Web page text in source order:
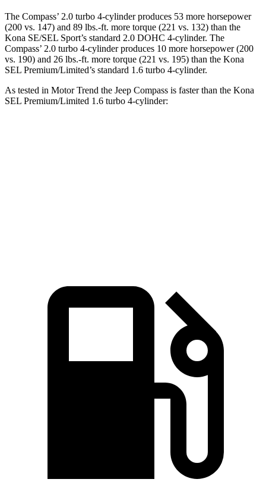
The Compass’ 2.0 turbo 4-cylinder produces 53 more horsepower
(200 vs. 147) and 89 lbs.-ft. more torque (221 vs. 132) than the
Kona SE/SEL Sport’s standard 2.0 DOHC 4-cylinder. The
Compass’ 2.0 turbo 4-cylinder produces 10 more horsepower (200
vs. 190) and 26 lbs.-ft. more torque (221 vs. 195) than the Kona
SEL Premium/Limited’s standard 1.6 turbo 4-cylinder.
As tested in Motor Trend the Jeep Compass is faster than the Kona
SEL Premium/Limited 1.6 turbo 4-cylinder: